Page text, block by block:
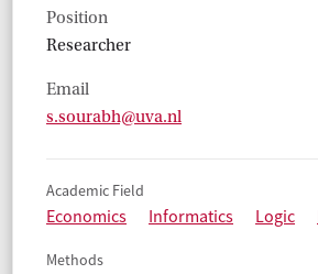
Position
Researcher
Email
s.sourabh@uva.nl
Academic Field
Economics Informatics Logic
Methods